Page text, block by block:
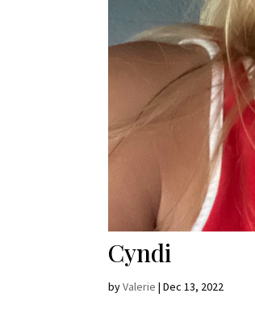
Cyndi
byValerie |Dec 13, 2022